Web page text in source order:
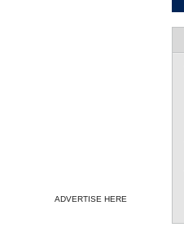
ADVERTISE HERE